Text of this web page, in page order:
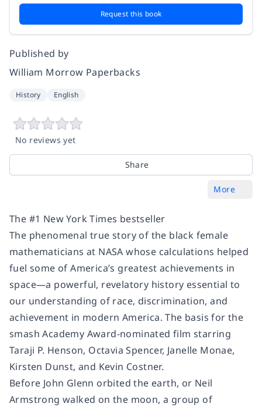
Request this book
Published by
William Morrow Paperbacks
History English
No reviews yet
Share
More
The #1 New York Times bestseller
The phenomenal true story of the black female
mathematicians at NASA whose calculations helped
fuel some of America’s greatest achievements in
space—a powerful, revelatory history essential to
our understanding of race, discrimination, and
achievement in modern America. The basis for the
smash Academy Award-nominated film starring
Taraji P. Henson, Octavia Spencer, Janelle Monae,
Kirsten Dunst, and Kevin Costner.
Before John Glenn orbited the earth, or Neil
Armstrong walked on the moon, a group of